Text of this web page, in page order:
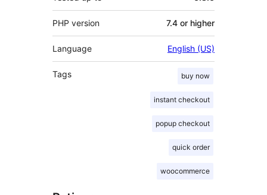
PHP version 7.4 or higher
Language English (US)
Tags buy now
instant checkout
popup checkout
quick order
woocommerce